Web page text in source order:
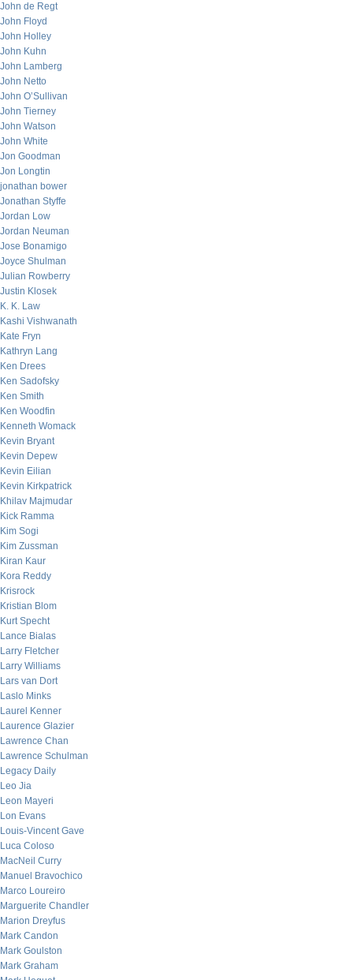
John de Regt
John Floyd
John Holley
John Kuhn
John Lamberg
John Netto
John O’Sullivan
John Tierney
John Watson
John White
Jon Goodman
Jon Longtin
jonathan bower
Jonathan Styffe
Jordan Low
Jordan Neuman
Jose Bonamigo
Joyce Shulman
Julian Rowberry
Justin Klosek
K. K. Law
Kashi Vishwanath
Kate Fryn
Kathryn Lang
Ken Drees
Ken Sadofsky
Ken Smith
Ken Woodfin
Kenneth Womack
Kevin Bryant
Kevin Depew
Kevin Eilian
Kevin Kirkpatrick
Khilav Majmudar
Kick Ramma
Kim Sogi
Kim Zussman
Kiran Kaur
Kora Reddy
Krisrock
Kristian Blom
Kurt Specht
Lance Bialas
Larry Fletcher
Larry Williams
Lars van Dort
Laslo Minks
Laurel Kenner
Laurence Glazier
Lawrence Chan
Lawrence Schulman
Legacy Daily
Leo Jia
Leon Mayeri
Lon Evans
Louis-Vincent Gave
Luca Coloso
MacNeil Curry
Manuel Bravochico
Marco Loureiro
Marguerite Chandler
Marion Dreyfus
Mark Candon
Mark Goulston
Mark Graham